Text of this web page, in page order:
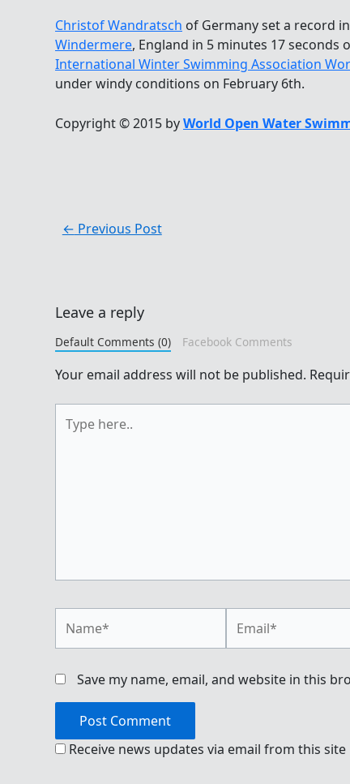
Christof Wandratsch of Germany set a record
Windermere, England in 5 minutes 17
International Winter Swimming Association
under windy conditions on February 6th.
Copyright © 2015 byWorld Open Water
← Previous Post
Leave a reply
Default Comments (0) Facebook Comments
Your email address will not be published.
here..
Save my name, email, and website in this
Receive news updates via email from this site